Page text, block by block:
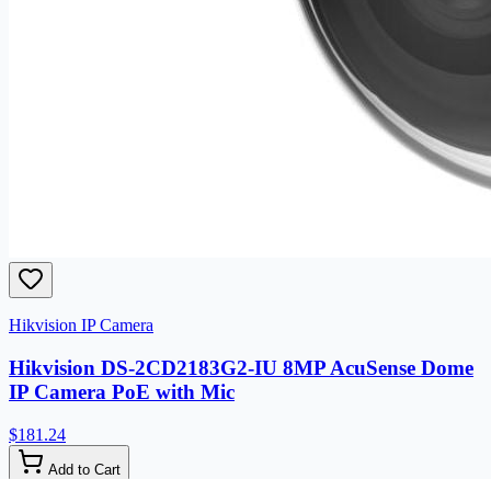
Hikvision IP Camera
Hikvision DS-2CD2183G2-IU 8MP AcuSense Dome
IP Camera PoE with Mic
$181.24
Add to Cart